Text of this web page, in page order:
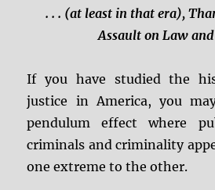
. . . (at least in that era),
Assault on Law
If you have studied the
justice in America, you
pendulum effect where
criminals and criminality
one extreme to the other.